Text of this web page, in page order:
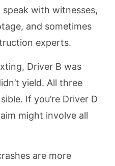
with witnesses,
and sometimes
experts.
Driver B was
yield. All three
If you’re Driver D
might involve all
are more